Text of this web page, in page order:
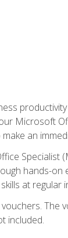
Microsoft
an
Specialist
hands-
at regular
The
included.